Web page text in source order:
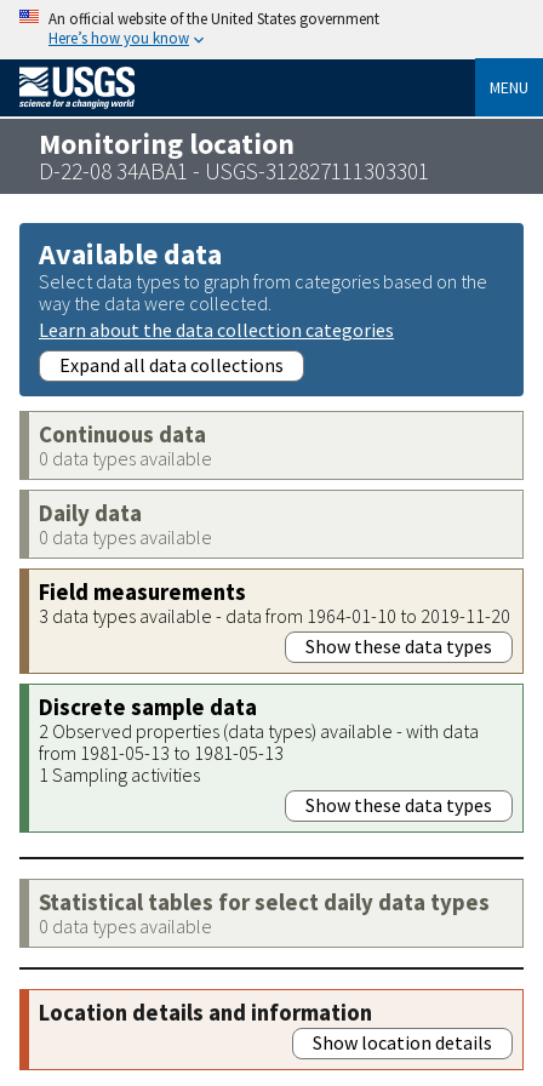
An official website of the United States government
Here’s how you know
MENU
Monitoring location
D-22-08 34ABA1 - USGS-312827111303301
Available data
Select data types to graph from categories based on the
way the data were collected.
Learn about the data collection categories
Expand all data collections
Continuous data
0 data types available
Daily data
0 data types available
Field measurements
3 data types available - data from 1964-01-10 to 2019-11-20
Show these data types
Discrete sample data
2 Observed properties (data types) available - with data
from 1981-05-13 to 1981-05-13
1 Sampling activities
Show these data types
Statistical tables for select daily data types
0 data types available
Location details and information
Show location details